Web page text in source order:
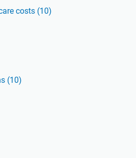
costs (10)
(10)